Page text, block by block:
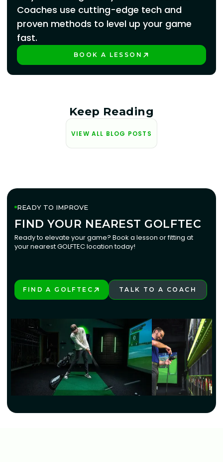
Coaches use cutting-edge tech and
proven methods to level up your game
fast.
BOOK A LESSON
Keep Reading
VIEW ALL BLOG POSTS
READY TO IMPROVE
FIND YOUR NEAREST GOLFTEC
FIND YOUR NEAREST GOLFTEC
Ready to elevate your game? Book a lesson or fitting at
your nearest GOLFTEC location today!
FIND A GOLFTEC
TALK TO A COACH